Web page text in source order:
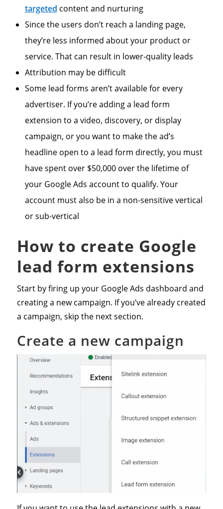
targeted content and nurturing
Since the users don’t reach a landing page,
they’re less informed about your product or
service. That can result in lower-quality leads
Attribution may be difficult
Some lead forms aren’t available for every
advertiser. If you’re adding a lead form
extension to a video, discovery, or display
campaign, or you want to make the ad’s
headline open to a lead form directly, you must
have spent over $50,000 over the lifetime of
your Google Ads account to qualify. Your
account must also be in a non-sensitive vertical
or sub-vertical
How to create Google
lead form extensions
Start by firing up your Google Ads dashboard and
creating a new campaign. If you’ve already created
a campaign, skip the next section.
Create a new campaign